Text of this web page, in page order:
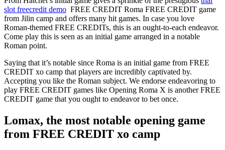
slot freecredit demo FREE CREDIT Roma FREE CREDIT game
from Jilin camp and offers many hit games. In case you love
Roman-themed FREE CREDITs, this is an ought-to-each endeavor.
Come play this is seen as an initial game arranged in a notable
Roman point.
Saying that it’s notable since Roma is an initial game from FREE
CREDIT xo camp that players are incredibly captivated by.
Accepting you like the Roman subject. We endorse endeavoring to
play FREE CREDIT games like Opening Roma X is another FREE
CREDIT game that you ought to endeavor to bet once.
Lomax, the most notable opening game
from FREE CREDIT xo camp